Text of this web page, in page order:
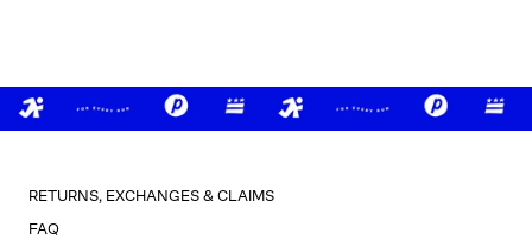
RETURNS, EXCHANGES & CLAIMS
FAQ